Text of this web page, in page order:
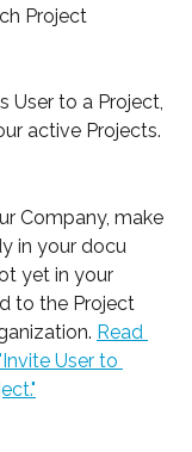
Project
User to a Project,
active Projects.
Company, make
in your docu
yet in your
to the Project
Read
User to